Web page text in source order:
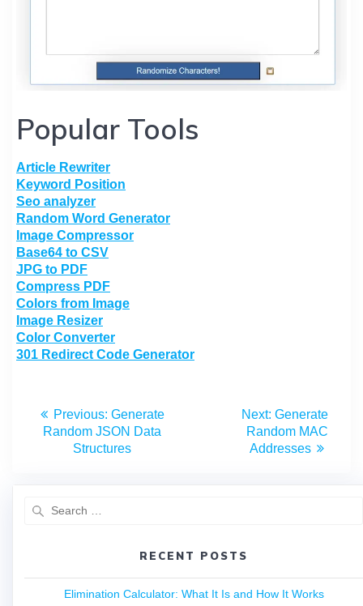
Popular Tools
Article Rewriter
Keyword Position
Seo analyzer
Random Word Generator
Image Compressor
Base64 to CSV
JPG to PDF
Compress PDF
Colors from Image
Image Resizer
Color Converter
301 Redirect Code Generator
Previous: Generate
Random JSON Data
Structures
Next: Generate
Random MAC
Addresses
RECENT POSTS
Elimination Calculator: What It Is and How It Works